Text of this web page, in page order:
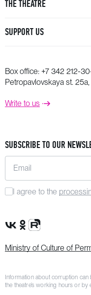
THE THEATRE
SUPPORT US
Box office: +7 342 212-
Petropavlovskaya st.
Write to us
SUBSCRIBE TO OUR
Email
I agree to the
VK Group
OK Group
Rutube channel
Ministry of Culture of
Information about corruption
the theatre’s working hours or by